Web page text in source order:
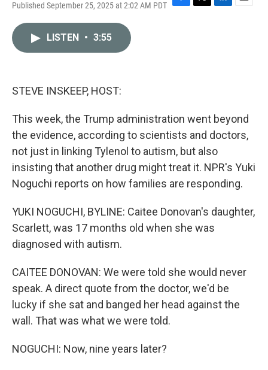
Published September 25, 2025 at 2:02 AM PDT F
T
L
E
LISTEN • 3:55
STEVE INSKEEP, HOST:
This week, the Trump administration went beyond
the evidence, according to scientists and doctors,
not just in linking Tylenol to autism, but also
insisting that another drug might treat it. NPR's Yuki
Noguchi reports on how families are responding.
YUKI NOGUCHI, BYLINE: Caitee Donovan's daughter,
Scarlett, was 17 months old when she was
diagnosed with autism.
CAITEE DONOVAN: We were told she would never
speak. A direct quote from the doctor, we'd be
lucky if she sat and banged her head against the
wall. That was what we were told.
NOGUCHI: Now, nine years later?